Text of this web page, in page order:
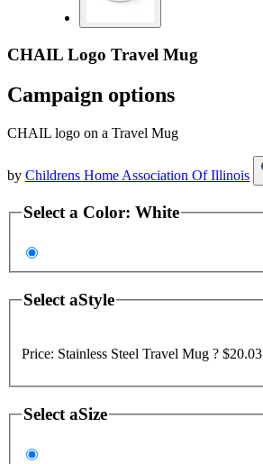
CHAIL Logo Travel Mug
Campaign options
CHAIL logo on a Travel Mug
by Childrens Home Association Of Illinois
Select a Color: White
Select aStyle
Price: Stainless Steel Travel Mug ? $20.03
Select aSize